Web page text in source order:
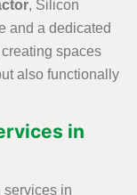
, Silicon
and a dedicated
spaces
also functionally
in
services in